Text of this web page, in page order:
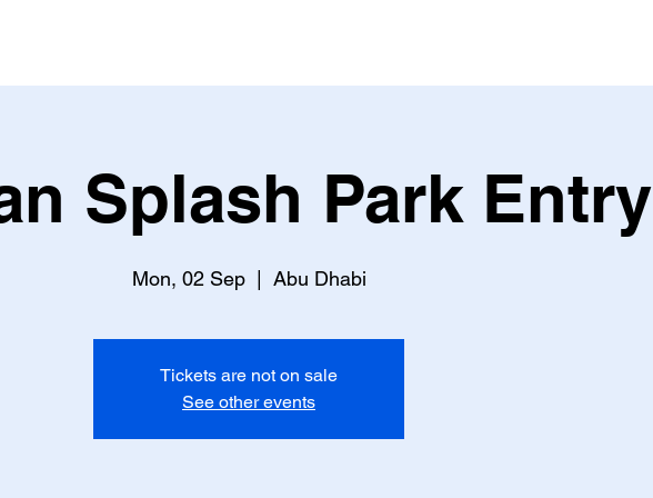
Splash Park Entry
Mon, 02 Sep
  |
Abu Dhabi
Tickets are not on sale
See other events